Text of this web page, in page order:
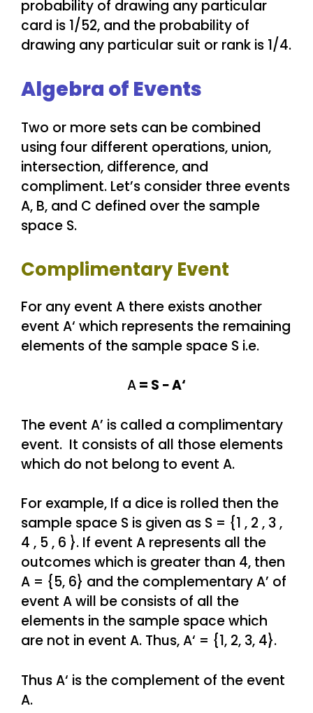
probability of drawing any particular
card is 1/52, and the probability of
drawing any particular suit or rank is 1/4.
Algebra of Events
Two or more sets can be combined
using four different operations, union,
intersection, difference, and
compliment. Let’s consider three events
A, B, and C defined over the sample
space S.
Complimentary Event
For any event A there exists another
event A‘ which represents the remaining
elements of the sample space S i.e.
A= S − A‘
The event A’ is called a complimentary
event. It consists of all those elements
which do not belong to event A.
For example, If a dice is rolled then the
sample space S is given as S = {1 , 2 , 3 ,
4 , 5 , 6 }. If event A represents all the
outcomes which is greater than 4, then
A = {5, 6} and the complementary A’ of
event A will be consists of all the
elements in the sample space which
are not in event A. Thus, A‘ = {1, 2, 3, 4}.
Thus A‘ is the complement of the event
A.